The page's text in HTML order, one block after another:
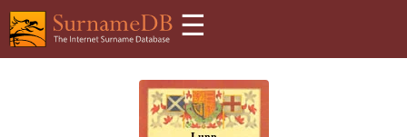
☰